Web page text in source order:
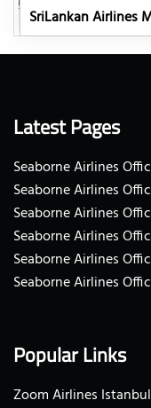
SriLankan Airlines
Latest Pages
Seaborne Airlines
Seaborne Airlines
Seaborne Airlines
Seaborne Airlines
Seaborne Airlines
Seaborne Airlines
Popular Links
Zoom Airlines